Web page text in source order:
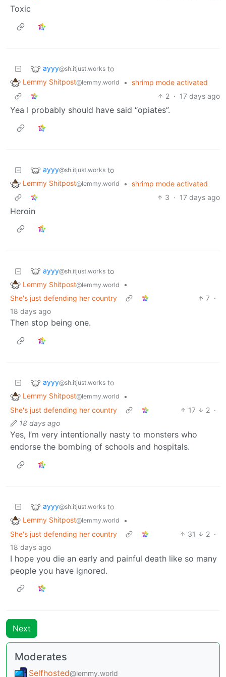
Toxic
ayyy@sh.itjust.works to
Lemmy Shitpost@lemmy.world •
shrimp mode activated
2 · 17 days ago
Yea I probably should have said “opiates”.
ayyy@sh.itjust.works to
Lemmy Shitpost@lemmy.world •
shrimp mode activated
3 · 17 days ago
Heroin
ayyy@sh.itjust.works to
Lemmy Shitpost@lemmy.world
•
She's just defending her country
7 ·
18 days ago
Then stop being one.
ayyy@sh.itjust.works to
Lemmy Shitpost@lemmy.world
•
She's just defending her country
17 2 ·
18 days ago
Yes, I’m very intentionally nasty to monsters who
endorse the bombing of schools and hospitals.
ayyy@sh.itjust.works to
Lemmy Shitpost@lemmy.world
•
She's just defending her country
31 2 ·
18 days ago
I hope you die an early and painful death like so many
people you have ignored.
Next
Moderates
Selfhosted@lemmy.world